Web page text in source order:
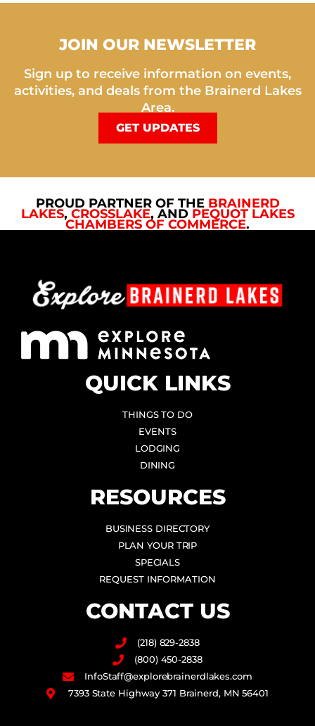
JOIN OUR NEWSLETTER
Sign up to receive information on events,
activities, and deals from the Brainerd Lakes
Area.
GET UPDATES
PROUD PARTNER OF THE BRAINERD
LAKES, CROSSLAKE, AND PEQUOT LAKES
CHAMBERS OF COMMERCE.
QUICK LINKS
THINGS TO DO
EVENTS
LODGING
DINING
RESOURCES
BUSINESS DIRECTORY
PLAN YOUR TRIP
SPECIALS
REQUEST INFORMATION
CONTACT US
(218) 829-2838
(800) 450-2838
InfoStaff@explorebrainerdlakes.com
7393 State Highway 371 Brainerd, MN 56401